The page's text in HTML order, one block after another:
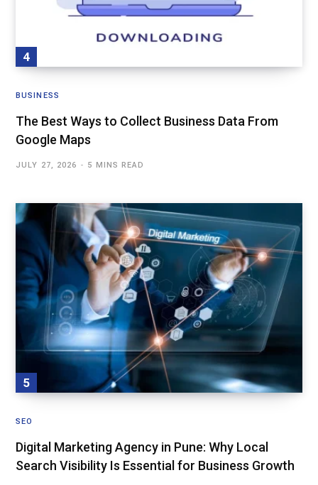
BUSINESS
The Best Ways to Collect Business Data From
Google Maps
JULY 27, 2026 5 MINS READ
SEO
Digital Marketing Agency in Pune: Why Local
Search Visibility Is Essential for Business Growth